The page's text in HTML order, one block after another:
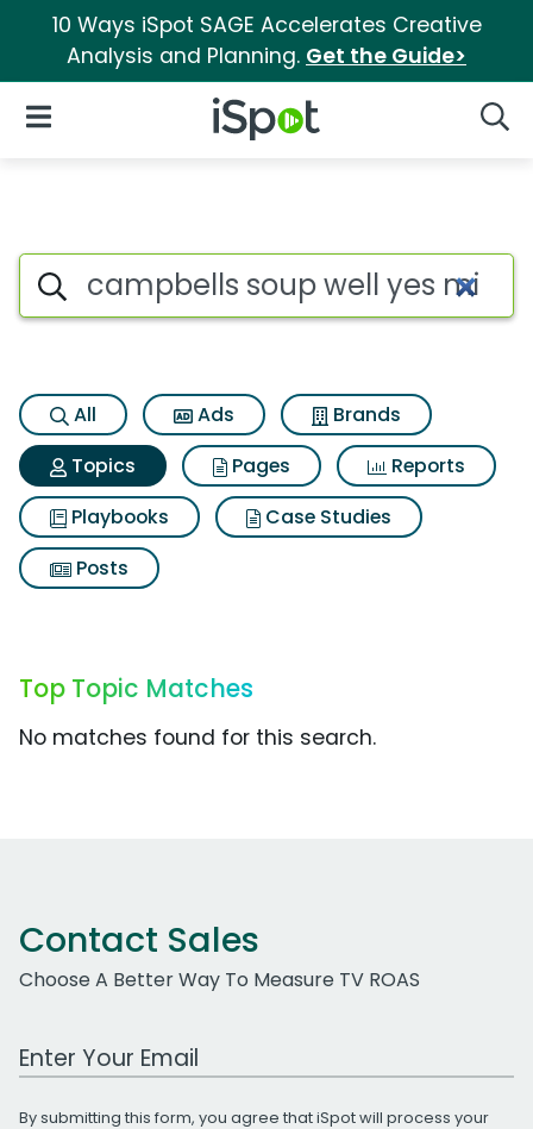
10 Ways iSpot SAGE Accelerates Creative
Analysis and Planning. Get the Guide>
iSpot Logo
Open Navigation
Topic matches for
Search iSpot
All Ads
Brands
Topics
Pages
Reports
Playbooks
Case Studies
Posts
Top Topic Matches
No matches found for this search.
Contact Sales
Choose A Better Way To Measure TV ROAS
Work Email Address
By submitting this form, you agree that iSpot will process your